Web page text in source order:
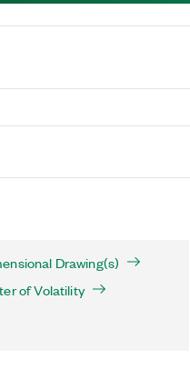
Drawing(s)
of Volatility